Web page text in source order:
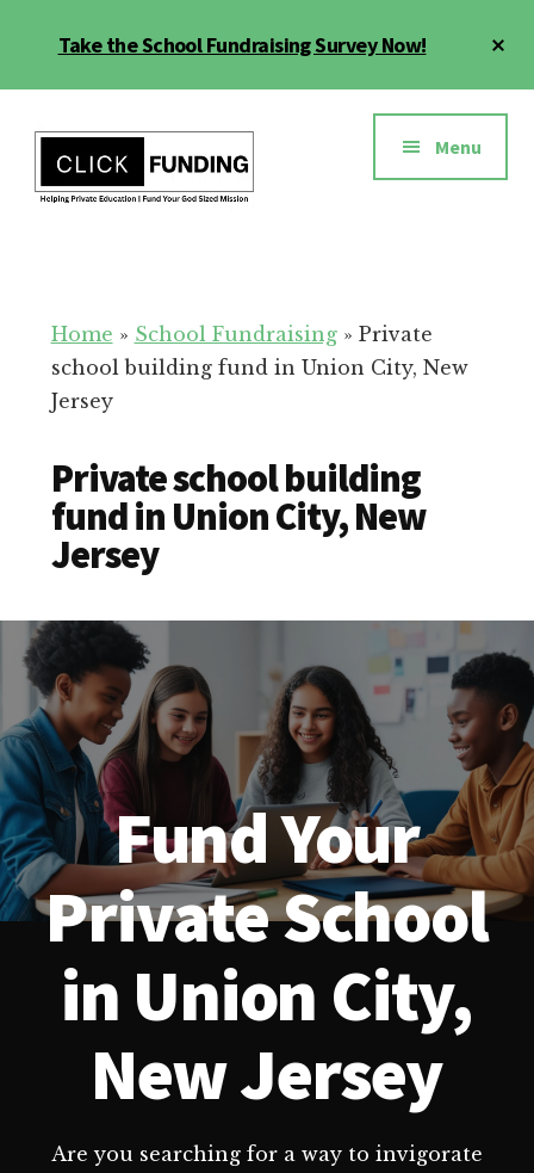
Take the School Fundraising Survey Now!
menu
Education
for
Your
School
Menu
Home » School Fundraising» Private
school building fund in Union City, New
Jersey
Private school building
fund in Union City, New
Jersey
Fund Your
Private School
in Union City,
New Jersey
Are you searching for a way to invigorate